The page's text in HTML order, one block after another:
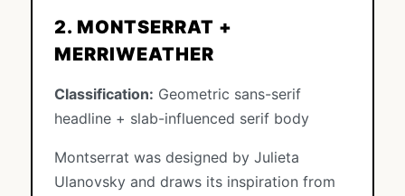
2. MONTSERRAT +
MERRIWEATHER
Classification: Geometric sans-serif
headline + slab-influenced serif body
Montserrat was designed by Julieta
Ulanovsky and draws its inspiration from